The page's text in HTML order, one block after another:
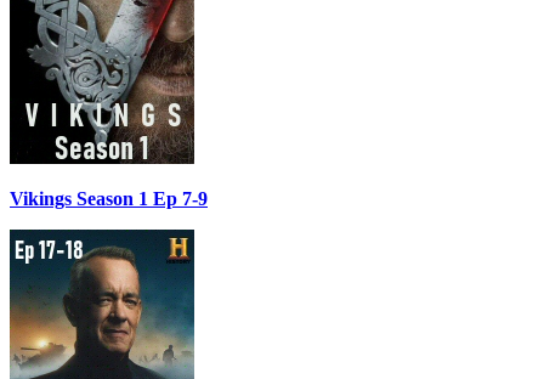
Vikings Season 1 Ep 7-9